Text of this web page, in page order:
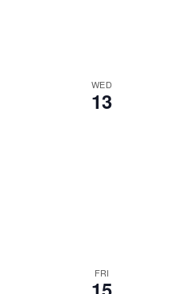
WED
13
FRI